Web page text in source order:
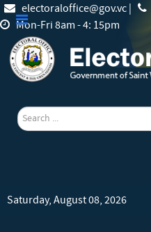
electoraloffice@gov.vc |
Mon-Fri 8am - 4: 15pm
search
Saturday, August 08, 2026